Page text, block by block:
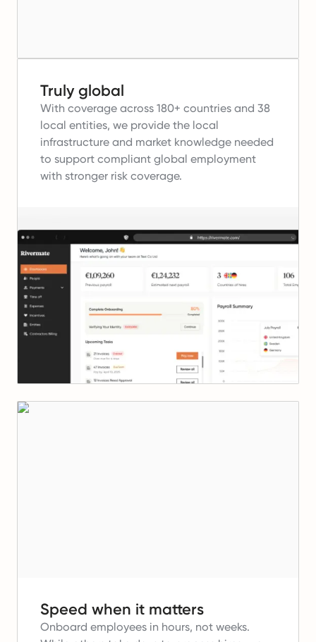
Truly global
With coverage across 180+ countries and 38
local entities, we provide the local
infrastructure and market knowledge needed
to support compliant global employment
with stronger risk coverage.
Speed when it matters
Onboard employees in hours, not weeks.